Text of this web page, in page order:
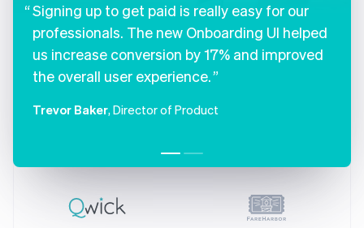
Signing up to get paid is really easy for our
professionals. The new Onboarding UI helped
us increase conversion by 17% and improved
the overall user experience.
Trevor Baker, Director of Product
Français English
Germany
DeutschEnglish
Gibraltar
English
English
Hong Kong SAR, China
English
English
Ireland